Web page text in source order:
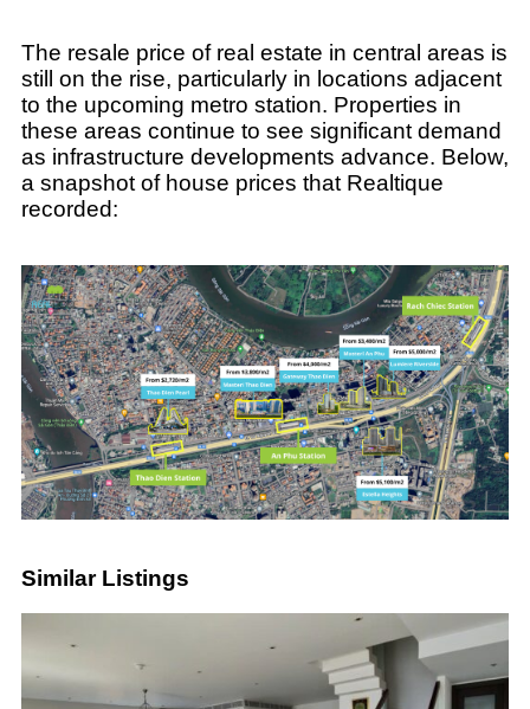
The resale price of real estate in central areas is
still on the rise, particularly in locations adjacent
to the upcoming metro station. Properties in
these areas continue to see significant demand
as infrastructure developments advance. Below,
a snapshot of house prices that Realtique
recorded:
Similar Listings